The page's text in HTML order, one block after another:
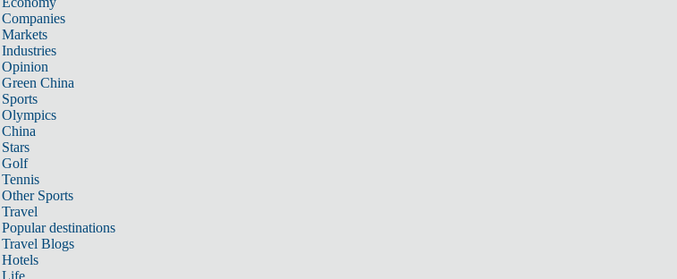
Companies
Markets
Industries
Opinion
Green China
Sports
Olympics
China
Stars
Golf
Tennis
Other Sports
Travel
Popular destinations
Travel Blogs
Hotels
Life